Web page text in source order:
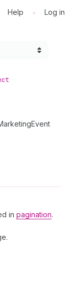
Help • Log in
in pagination.